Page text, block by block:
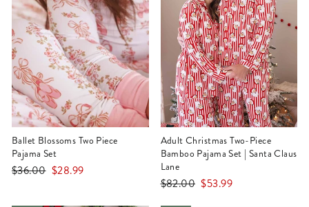
Ballet Blossoms Two Piece
Pajama Set
Regular
$36.00 Sale
$28.99
Adult Christmas Two-Piece
Bamboo Pajama Set | Santa Claus
Lane
Regular
$82.00 Sale
$53.99